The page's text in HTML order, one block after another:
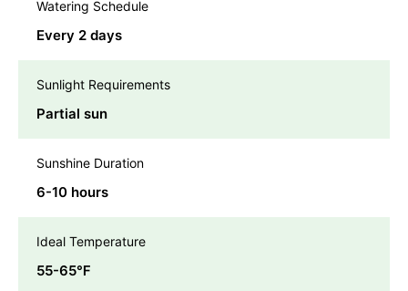
Watering Schedule
Every 2 days
Sunlight Requirements
Partial sun
Sunshine Duration
6-10 hours
Ideal Temperature
55-65℉